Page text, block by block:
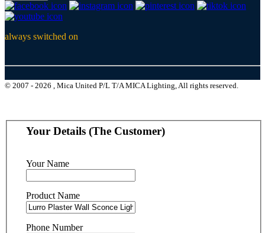
always switched on
© 2007 - 2026 , Mica United P/L T/A MICA Lighting, All rights reserved.
Your Details (The Customer)
Your Name
Product Name
Phone Number